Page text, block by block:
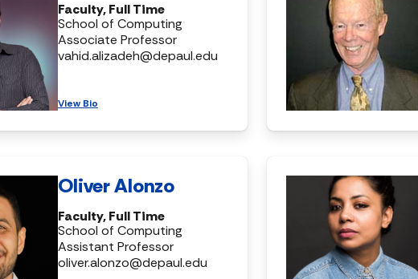
Faculty, Full Time
School of Computing
Associate Professor
vahid.alizadeh@depaul.edu
View Bio
Oliver Alonzo
Faculty, Full Time
School of Computing
Assistant Professor
oliver.alonzo@depaul.edu